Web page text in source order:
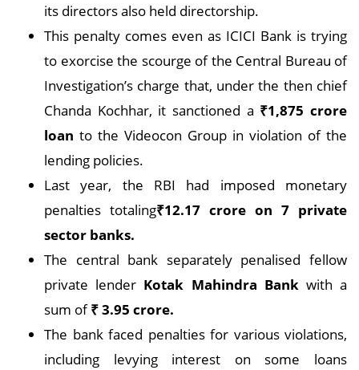
its directors also held directorship.
This penalty comes even as ICICI Bank is trying
to exorcise the scourge of the Central Bureau of
Investigation’s charge that, under the then chief
Chanda Kochhar, it sanctioned a ₹1,875 crore
loan to the Videocon Group in violation of the
lending policies.
Last year, the RBI had imposed monetary
penalties totaling₹12.17 crore on 7 private
sector banks.
The central bank separately penalised fellow
private lender Kotak Mahindra Bank with a
sum of₹ 3.95 crore.
The bank faced penalties for various violations,
including levying interest on some loans